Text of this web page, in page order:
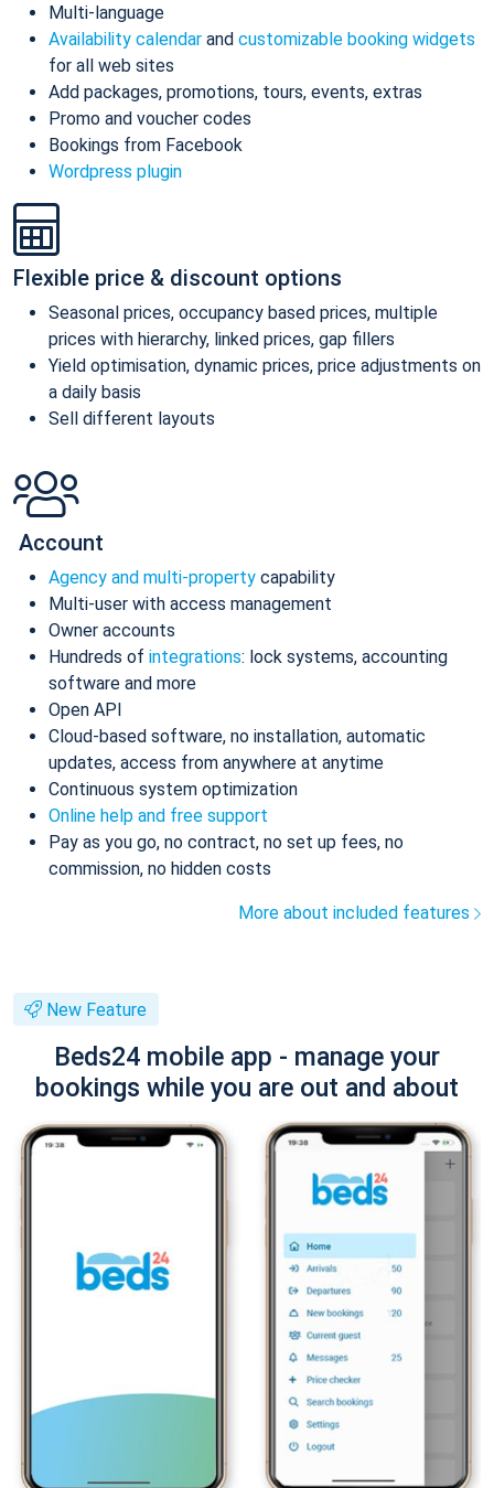
Multi-language
Availability calendar and customizable booking widgets
for all web sites
Add packages, promotions, tours, events, extras
Promo and voucher codes
Bookings from Facebook
Wordpress plugin
Flexible price & discount options
Seasonal prices, occupancy based prices, multiple
prices with hierarchy, linked prices, gap fillers
Yield optimisation, dynamic prices, price adjustments on
a daily basis
Sell different layouts
Account
Agency and multi-property capability
Multi-user with access management
Owner accounts
Hundreds of integrations: lock systems, accounting
software and more
Open API
Cloud-based software, no installation, automatic
updates, access from anywhere at anytime
Continuous system optimization
Online help and free support
Pay as you go, no contract, no set up fees, no
commission, no hidden costs
More about included features
New Feature
Beds24 mobile app - manage your
bookings while you are out and about